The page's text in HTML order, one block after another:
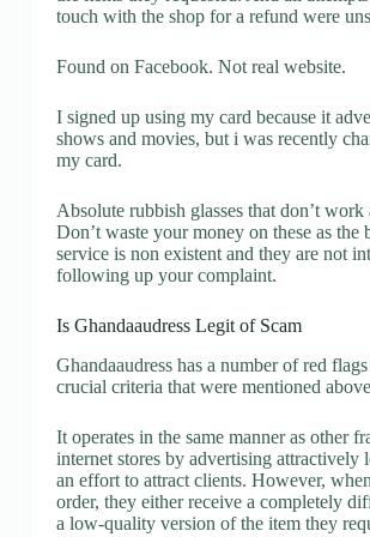
touch with the shop for a refund were
Found on Facebook. Not real website.
I signed up using my card because it
shows and movies, but i was recently
my card.
Absolute rubbish glasses that don’t work
Don’t waste your money on these as the
service is non existent and they are not
following up your complaint.
Is Ghandaaudress Legit of Scam
Ghandaaudress has a number of red
crucial criteria that were mentioned
It operates in the same manner as other
internet stores by advertising attractively
an effort to attract clients. However,
order, they either receive a completely
a low-quality version of the item they